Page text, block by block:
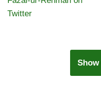
Twitter